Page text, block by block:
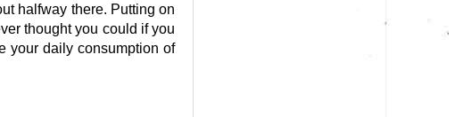
halfway there. Putting on
thought you could if you
your daily consumption of